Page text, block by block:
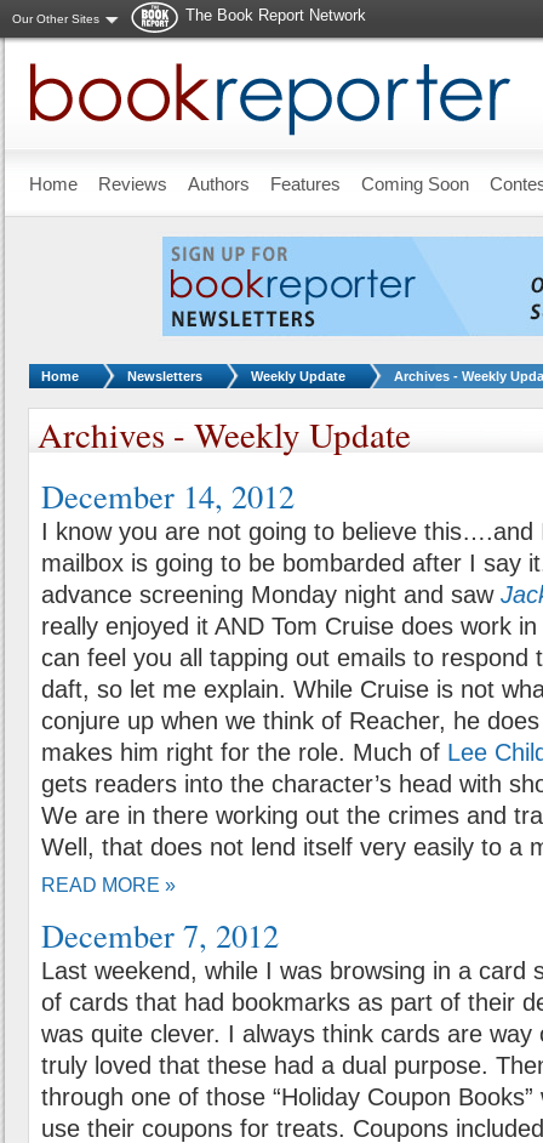
Our Other Sites
The Book Report Network
Home Reviews Authors Features Coming Soon
You are here:
Home Newsletters Weekly Update Archives - Weekly
Archives - Weekly Update
December 14, 2012
I know you are not going to believe this….and
mailbox is going to be bombarded after I say
advance screening Monday night and saw
really enjoyed it AND Tom Cruise does work
can feel you all tapping out emails to respond
daft, so let me explain. While Cruise is not
conjure up when we think of Reacher, he
makes him right for the role. Much of Lee
gets readers into the character’s head with
We are in there working out the crimes and
Well, that does not lend itself very easily to a
READ MORE »
December 7, 2012
Last weekend, while I was browsing in a card
of cards that had bookmarks as part of their
was quite clever. I always think cards are way
truly loved that these had a dual purpose.
through one of those “Holiday Coupon
use their coupons for treats. Coupons